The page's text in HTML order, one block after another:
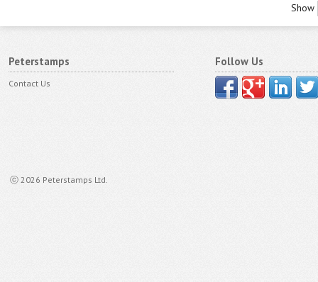
Show
Peterstamps
Contact Us
ⓒ 2026 Peterstamps Ltd.
Follow Us